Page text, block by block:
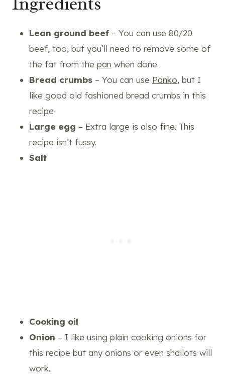
Lean ground beef – You can use 80/20
beef, too, but you’ll need to remove some of
the fat from the pan when done.
Bread crumbs – You can use Panko, but I
like good old fashioned bread crumbs in this
recipe
Large egg – Extra large is also fine. This
recipe isn’t fussy.
Salt
Cooking oil
Onion – I like using plain cooking onions for
this recipe but any onions or even shallots will
work.